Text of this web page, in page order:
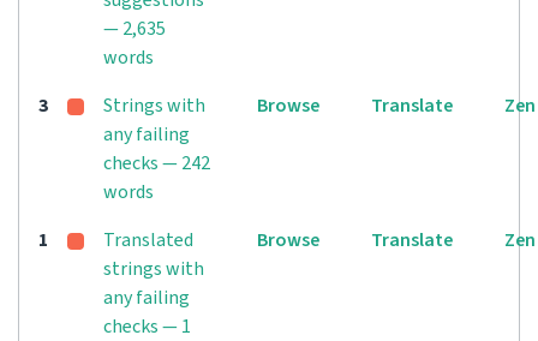
— 2,635
words
3
Strings with
any failing
checks — 242
words
Browse Translate Zen
1
Translated
strings with
any failing
checks — 1
Browse Translate Zen